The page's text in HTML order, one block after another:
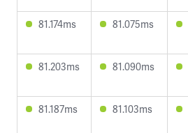
81.174ms 81.075ms
81.203ms 81.090ms
81.187ms 81.103ms